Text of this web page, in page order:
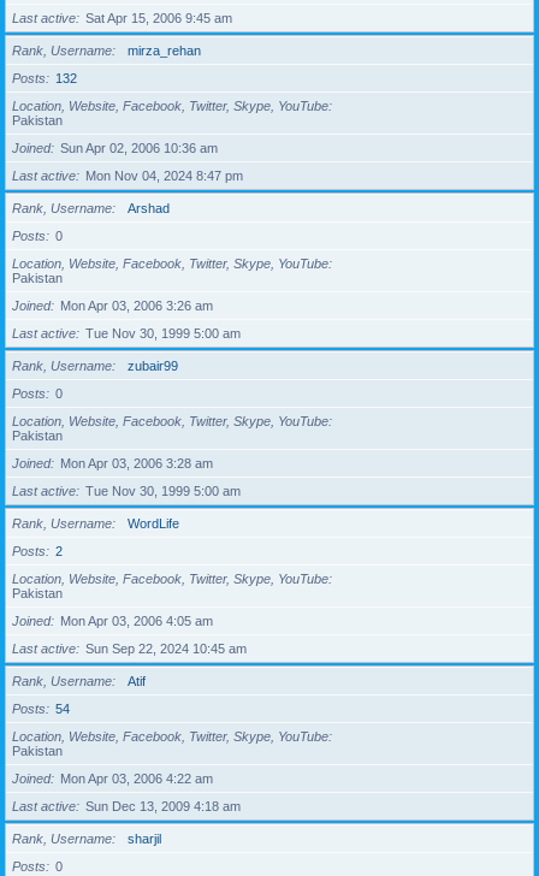
Last active
Sat Apr 15, 2006 9:45 am
Rank, Username
mirza_rehan
Posts
132
Location, Website, Facebook, Twitter, Skype, YouTube
Pakistan
Joined
Sun Apr 02, 2006 10:36 am
Last active
Mon Nov 04, 2024 8:47 pm
Rank, Username
Arshad
Posts
0
Location, Website, Facebook, Twitter, Skype, YouTube
Pakistan
Joined
Mon Apr 03, 2006 3:26 am
Last active
Tue Nov 30, 1999 5:00 am
Rank, Username
zubair99
Posts
0
Location, Website, Facebook, Twitter, Skype, YouTube
Pakistan
Joined
Mon Apr 03, 2006 3:28 am
Last active
Tue Nov 30, 1999 5:00 am
Rank, Username
WordLife
Posts
2
Location, Website, Facebook, Twitter, Skype, YouTube
Pakistan
Joined
Mon Apr 03, 2006 4:05 am
Last active
Sun Sep 22, 2024 10:45 am
Rank, Username
Atif
Posts
54
Location, Website, Facebook, Twitter, Skype, YouTube
Pakistan
Joined
Mon Apr 03, 2006 4:22 am
Last active
Sun Dec 13, 2009 4:18 am
Rank, Username
sharjil
Posts
0